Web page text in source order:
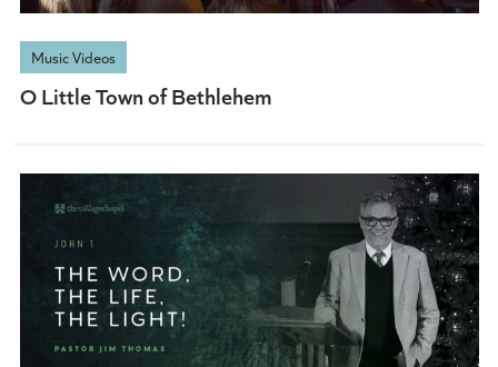
Music Videos
O Little Town of Bethlehem